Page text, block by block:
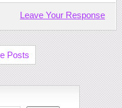
Leave Your Response
Posts